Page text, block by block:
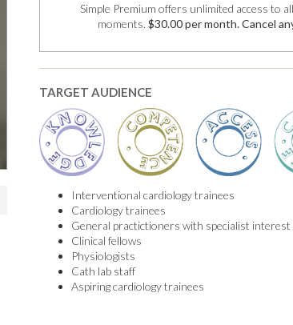
Simple Premium offers unlimited access to
moments. $30.00 per month. Cancel
TARGET AUDIENCE
Interventional cardiology trainees
Cardiology trainees
General practictioners with specialist interest
Clinical fellows
Physiologists
Cath lab staff
Aspiring cardiology trainees